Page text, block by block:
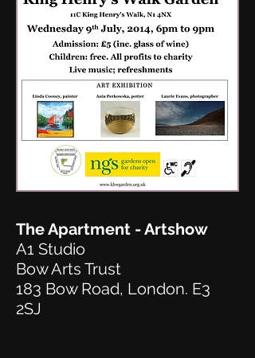
The Apartment - Artshow
A1 Studio
Bow Arts Trust
183 Bow Road, London. E3
2SJ